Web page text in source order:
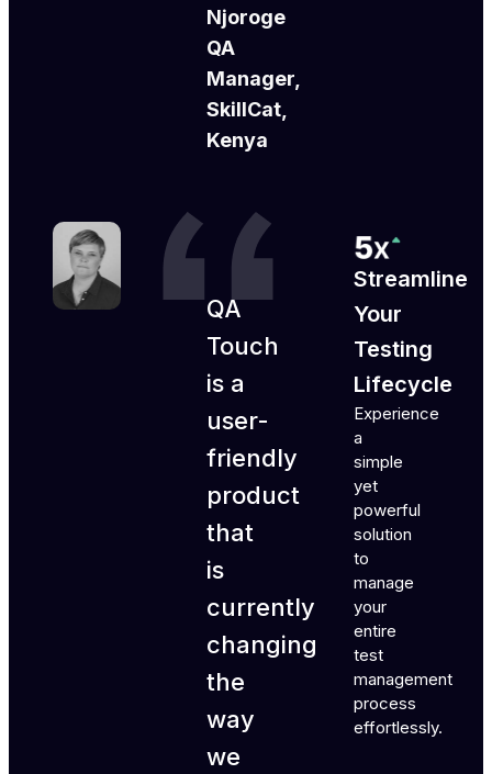
Njoroge
QA
Manager,
SkillCat,
Kenya
QA
Touch
is a
user-
friendly
product
that
is
currently
changing
the
way
we
Streamline
Your
Testing
Lifecycle
Experience
a
simple
yet
powerful
solution
to
manage
your
entire
test
management
process
effortlessly.